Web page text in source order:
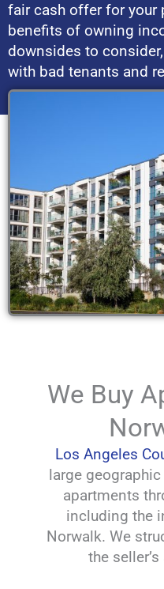
fair cash offer for your
benefits of owning
downsides to
with bad tenants and
We Buy
Los Angeles
large
apartments
including the
Norwalk. We
the